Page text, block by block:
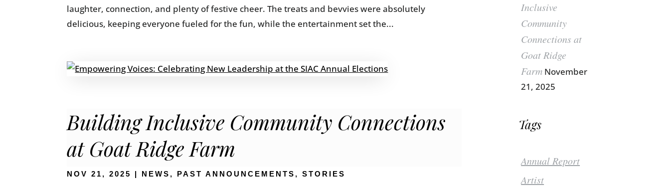
laughter, connection, and plenty of festive cheer. The treats and bevvies were absolutely
delicious, keeping everyone fueled for the fun, while the entertainment set the...
Building Inclusive Community Connections
at Goat Ridge Farm
NOV 21, 2025 | NEWS , PAST ANNOUNCEMENTS ,STORIES
Inclusive
Community
Connections at
Goat Ridge
Farm November
21, 2025
Tags
Annual Report
Artist